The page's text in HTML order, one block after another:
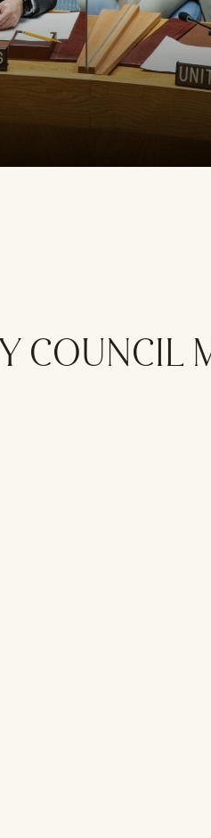
COUNCIL